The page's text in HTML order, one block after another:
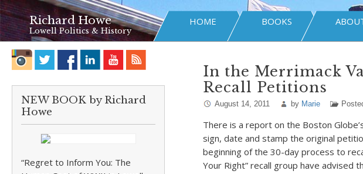
Richard Howe
Lowell Politics & History
HOME BOOKS
NEW BOOK by Richard
Howe
“Regret to Inform You: The
In the Merrimack
Recall Petitions
August 14, 2011 by Marie
There is a report on the Boston
sign, date and stamp the original
beginning of the 30-day process to
Your Right” recall group have advised